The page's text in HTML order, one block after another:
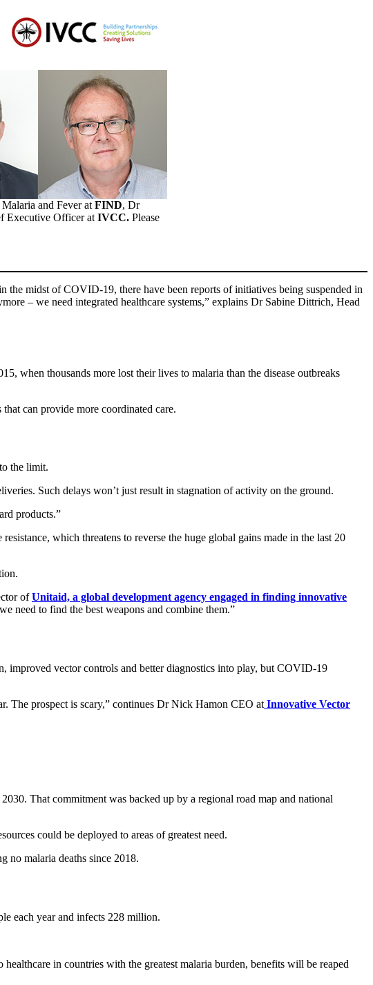
and Fever at FIND, Dr
Executive Officer at IVCC. Please
midst of COVID-19, there have been reports of initiatives being suspended in
– we need integrated healthcare systems,” explains Dr Sabine Dittrich, Head
when thousands more lost their lives to malaria than the disease outbreaks
can provide more coordinated care.
the limit.
Such delays won’t just result in stagnation of activity on the ground.
products.”
which threatens to reverse the huge global gains made in the last 20
ofUnitaid, a global development agency engaged in finding innovative
need to find the best weapons and combine them.”
improved vector controls and better diagnostics into play, but COVID-19
The prospect is scary,” continues Dr Nick Hamon CEO at Innovative Vector
That commitment was backed up by a regional road map and national
could be deployed to areas of greatest need.
no malaria deaths since 2018.
each year and infects 228 million.
in countries with the greatest malaria burden, benefits will be reaped